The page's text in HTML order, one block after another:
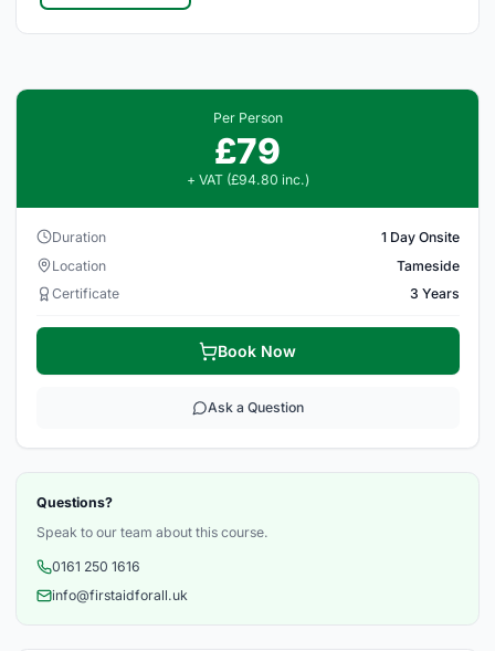
Per Person
£79
+ VAT (£94.80 inc.)
Duration
1 Day Onsite
Location
Tameside
Certificate
3 Years
Book Now
Ask a Question
Questions?
Speak to our team about this course.
0161 250 1616
info@firstaidforall.uk